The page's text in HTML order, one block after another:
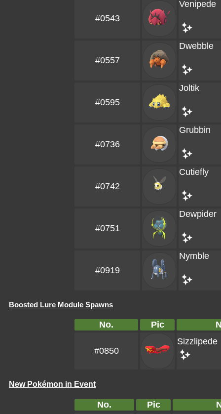
#0543
Venipede
#0557
Dwebble
#0595
Joltik
#0736
Grubbin
#0742
Cutiefly
#0751
Dewpider
#0919
Nymble
Boosted Lure Module Spawns
No. Pic
#0850
Sizzlipede
New Pokémon in Event
No. Pic